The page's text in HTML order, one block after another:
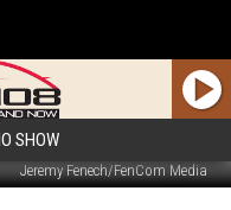
SHOW
Jeremy Fenech/FenCom Media